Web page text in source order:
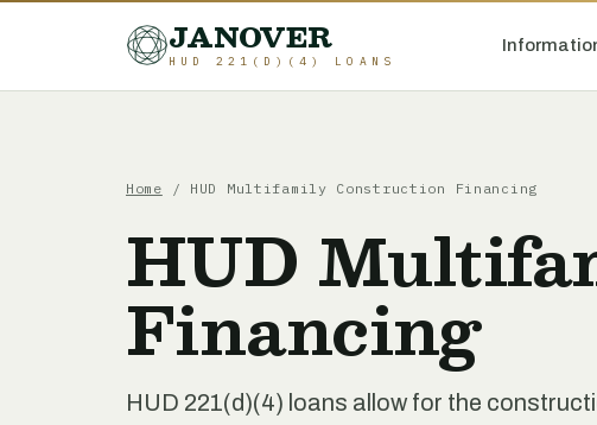
JANOVER
HUD 221(D)(4) LOANS
Home / HUD Multifamily Construction Financing
HUD
Financing
HUD 221(d)(4) loans allow for the